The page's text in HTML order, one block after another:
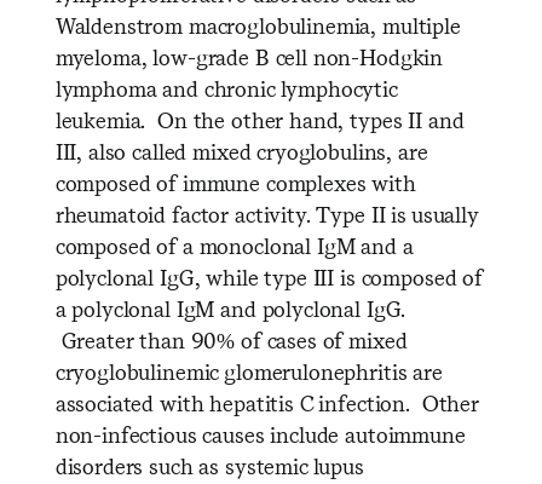
Waldenstrom macroglobulinemia, multiple
myeloma, low-grade B cell non-Hodgkin
lymphoma and chronic lymphocytic
leukemia. On the other hand, types II and
III, also called mixed cryoglobulins, are
composed of immune complexes with
rheumatoid factor activity. Type II is usually
composed of a monoclonal IgM and a
polyclonal IgG, while type III is composed of
a polyclonal IgM and polyclonal IgG.
Greater than 90% of cases of mixed
cryoglobulinemic glomerulonephritis are
associated with hepatitis C infection. Other
non-infectious causes include autoimmune
disorders such as systemic lupus